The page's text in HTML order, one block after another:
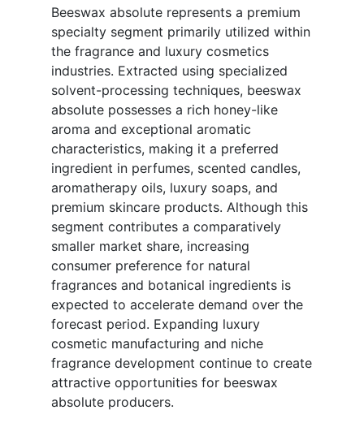
Beeswax absolute represents a premium
specialty segment primarily utilized within
the fragrance and luxury cosmetics
industries. Extracted using specialized
solvent-processing techniques, beeswax
absolute possesses a rich honey-like
aroma and exceptional aromatic
characteristics, making it a preferred
ingredient in perfumes, scented candles,
aromatherapy oils, luxury soaps, and
premium skincare products. Although this
segment contributes a comparatively
smaller market share, increasing
consumer preference for natural
fragrances and botanical ingredients is
expected to accelerate demand over the
forecast period. Expanding luxury
cosmetic manufacturing and niche
fragrance development continue to create
attractive opportunities for beeswax
absolute producers.